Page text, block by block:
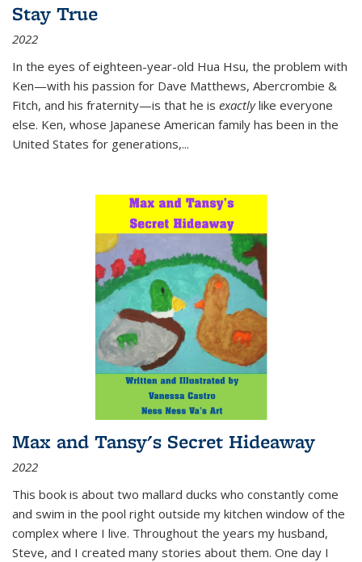
Stay True
2022
In the eyes of eighteen-year-old Hua Hsu, the problem with
Ken—with his passion for Dave Matthews, Abercrombie &
Fitch, and his fraternity—is that he is exactlylike everyone
else. Ken, whose Japanese American family has been in the
United States for generations,...
Max and Tansy's Secret Hideaway
2022
This book is about two mallard ducks who constantly come
and swim in the pool right outside my kitchen window of the
complex where I live. Throughout the years my husband,
Steve, and I created many stories about them. One day I